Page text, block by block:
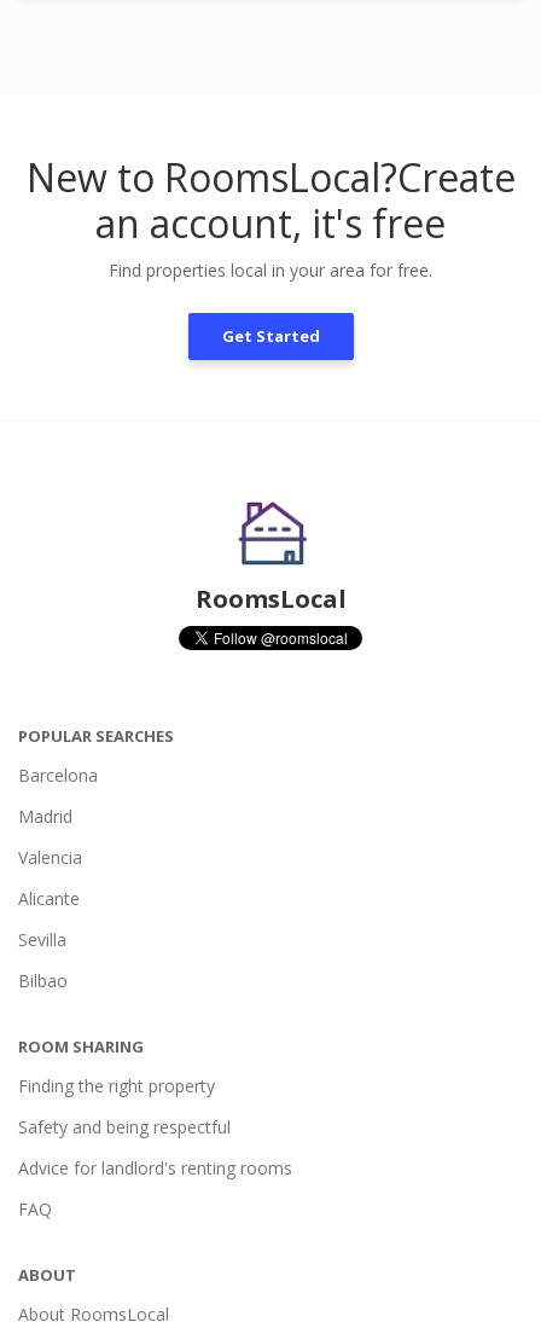
New to RoomsLocal?Create
an account, it's free
Find properties local in your area for free.
Get Started
RoomsLocal
POPULAR SEARCHES
Barcelona
Madrid
Valencia
Alicante
Sevilla
Bilbao
ROOM SHARING
Finding the right property
Safety and being respectful
Advice for landlord's renting rooms
FAQ
ABOUT
About RoomsLocal